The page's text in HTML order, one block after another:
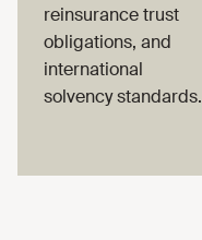
reinsurance trust
obligations, and
international
solvency standards.